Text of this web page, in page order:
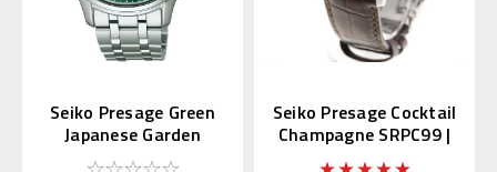
Seiko Presage Green
Japanese Garden
SARY237
Seiko Presage Cocktail
Champagne SRPC99 |
SARY109 (JDM)